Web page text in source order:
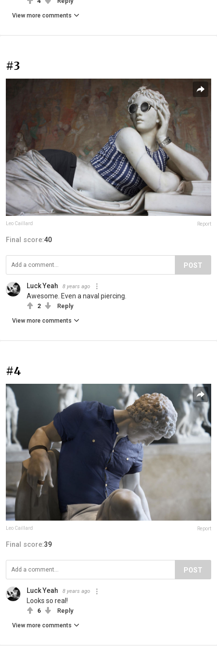
View more comments
#3
Leo Caillard Report
Final score:40
POST
Luck Yeah 8 years ago
Awesome. Even a naval piercing.
2 Reply
View more comments
#4
Leo Caillard Report
Final score:39
POST
Luck Yeah 8 years ago
Looks so real!
6 Reply
View more comments